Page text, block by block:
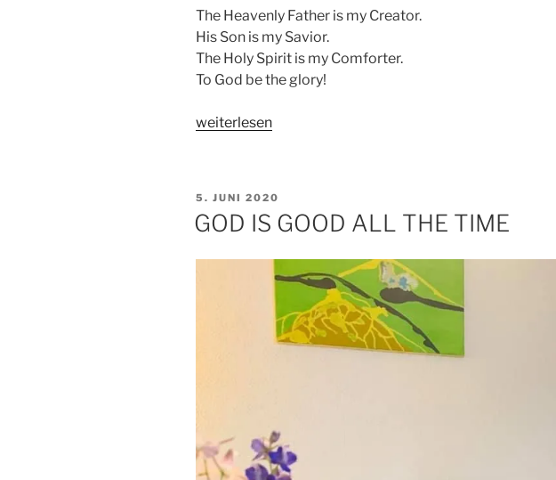
The Heavenly Father is my Creator.
His Son is my Savior.
The Holy Spirit is my Comforter.
To God be the glory!
„THE
weiterlesen
VERÖFFENTLICHT
AM
5. JUNI 2020
GOD IS GOOD ALL THE TIME